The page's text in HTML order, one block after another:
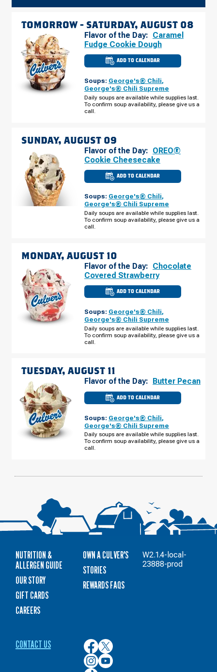
TOMORROW - SATURDAY, AUGUST 08
Flavor of the Day: Caramel
Fudge Cookie Dough
ADD TO CALENDAR
CULVER'S
OF
PARK,
MI
-
ALPINE
AVE
Soups: George's® Chili,
George's® Chili Supreme
Daily soups are available while supplies last.
To confirm soup availability, please give us a
call.
SUNDAY, AUGUST 09
Flavor of the Day: OREO®
Cookie Cheesecake
ADD TO CALENDAR
CULVER'S
OF
PARK,
MI
-
ALPINE
AVE
Soups: George's® Chili,
George's® Chili Supreme
Daily soups are available while supplies last.
To confirm soup availability, please give us a
call.
MONDAY, AUGUST 10
Flavor of the Day: Chocolate
Covered Strawberry
ADD TO CALENDAR
CULVER'S
PARK,
MI
-
ALPINE
AVE
Soups: George's® Chili,
George's® Chili Supreme
Daily soups are available while supplies last.
To confirm soup availability, please give us a
call.
TUESDAY, AUGUST 11
Flavor of the Day: Butter Pecan
ADD TO CALENDAR
CULVER'S
OF
PARK,
MI
-
ALPINE
AVE
Soups: George's® Chili,
George's® Chili Supreme
Daily soups are available while supplies last.
To confirm soup availability, please give us a
call.
NUTRITION &
ALLERGEN GUIDE
OUR STORY
GIFT CARDS
CAREERS
OWN A CULVER'S
STORIES
REWARDS FAQS
CONTACT US
Culver’s
on
Facebook
Culver’s
on
Twitter
Culver’s
on
Culver’s
on
W2.1.4-local-
23888-prod